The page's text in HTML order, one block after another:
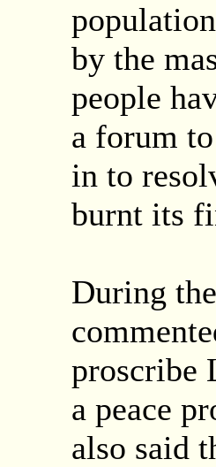
by the
people
a forum
in to
burnt its
During
proscribe
a peace
also said